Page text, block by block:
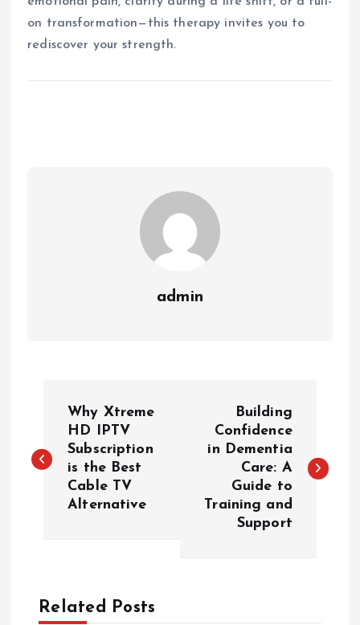
on transformation—this therapy invites you to
rediscover your strength.
admin
s
a
Why Xtreme
HD IPTV
Subscription
is the Best
Cable TV
Alternative
Building
Confidence
in Dementia
Care: A
Guide to
Training and
Support
Related Posts